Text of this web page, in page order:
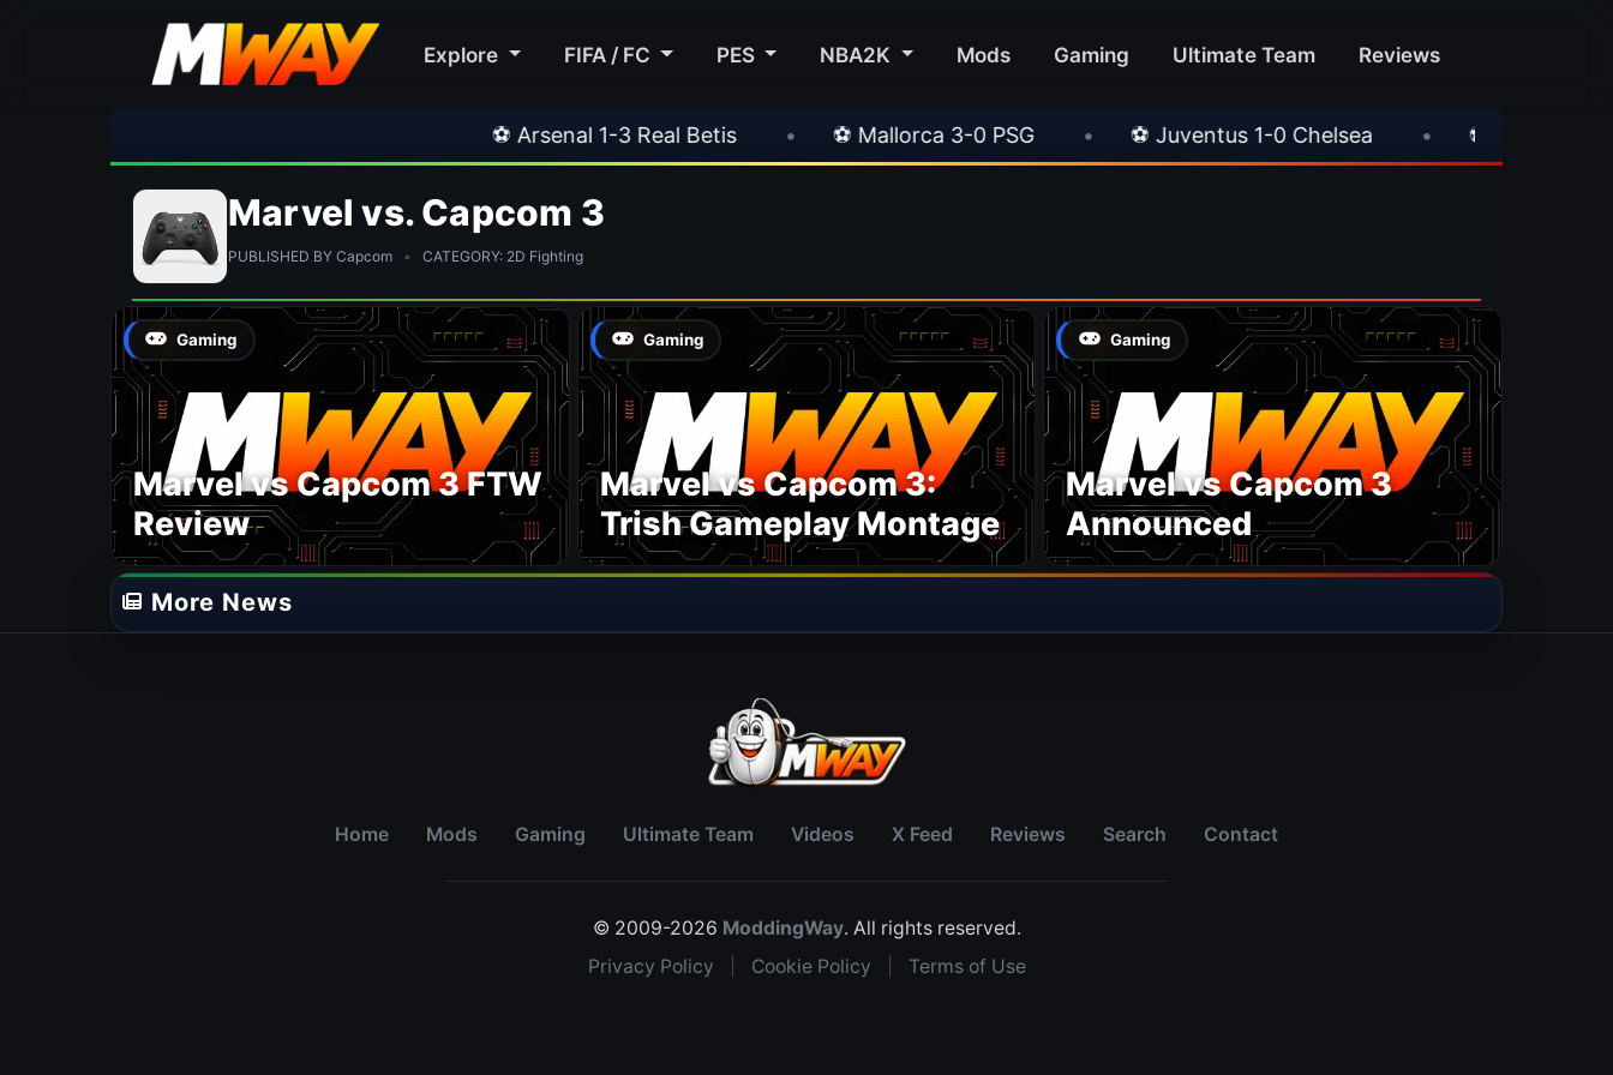
Explore FIFA / FC PES NBA2K Mods Gaming Ultimate Team Reviews
⚽ Arsenal 1-3 Real Betis • ⚽ Mallorca 3-0 PSG • ⚽ Juventus 1-0 Chelsea • ⚽ AC Milan 1-1
Marvel vs. Capcom 3
PUBLISHED BY Capcom • CATEGORY: 2D Fighting
Gaming
Marvel vs Capcom 3 FTW
Review
Gaming
Marvel vs Capcom 3:
Trish Gameplay Montage
Gaming
Marvel vs Capcom 3
Announced
More News
Home Mods Gaming Ultimate Team Videos X Feed Reviews Search Contact
© 2009-2026 ModdingWay. All rights reserved.
Privacy Policy
Cookie Policy Terms of Use